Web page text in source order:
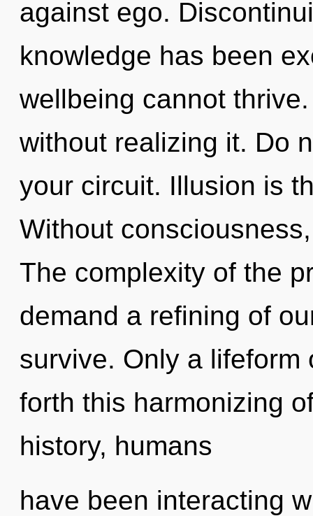
against ego.
knowledge has been
wellbeing cannot
without realizing it. Do
your circuit. Illusion is
Without
The complexity of the
demand a refining of
survive. Only a
forth this harmonizing
history, humans
have been interacting